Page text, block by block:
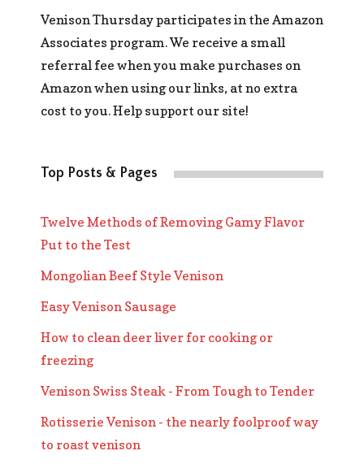
Venison Thursday participates in the Amazon
Associates program. We receive a small
referral fee when you make purchases on
Amazon when using our links, at no extra
cost to you. Help support our site!
Top Posts & Pages
Twelve Methods of Removing Gamy Flavor
Put to the Test
Mongolian Beef Style Venison
Easy Venison Sausage
How to clean deer liver for cooking or
freezing
Venison Swiss Steak - From Tough to Tender
Rotisserie Venison - the nearly foolproof way
to roast venison